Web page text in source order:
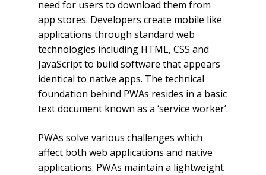
need for users to download them from
app stores. Developers create mobile like
applications through standard web
technologies including HTML, CSS and
JavaScript to build software that appears
identical to native apps. The technical
foundation behind PWAs resides in a basic
text document known as a ‘service worker’.
PWAs solve various challenges which
affect both web applications and native
applications. PWAs maintain a lightweight